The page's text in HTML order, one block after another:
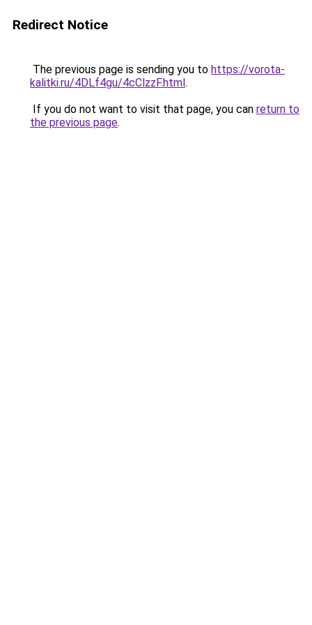
Redirect Notice
The previous page is sending you to https://vorota-
kalitki.ru/4DLf4gu/4cClzzF.html.
If you do not want to visit that page, you can return to
the previous page.